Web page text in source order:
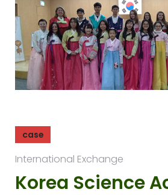
case
International Exchange
Korea Science